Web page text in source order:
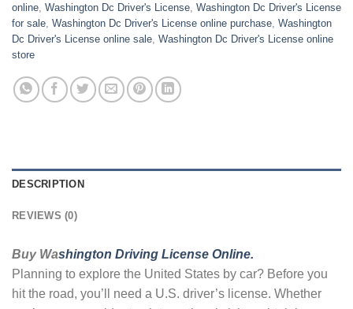
online Washington Dc Driver's License Washington Dc Driver's License
for sale Washington Dc Driver's License online purchase Washington
Dc Driver's License online sale Washington Dc Driver's License online
store
DESCRIPTION
REVIEWS (0)
Buy Washington Driving License Online.
Planning to explore the United States by car? Before you
hit the road, you’ll need a U.S. driver’s license. Whether